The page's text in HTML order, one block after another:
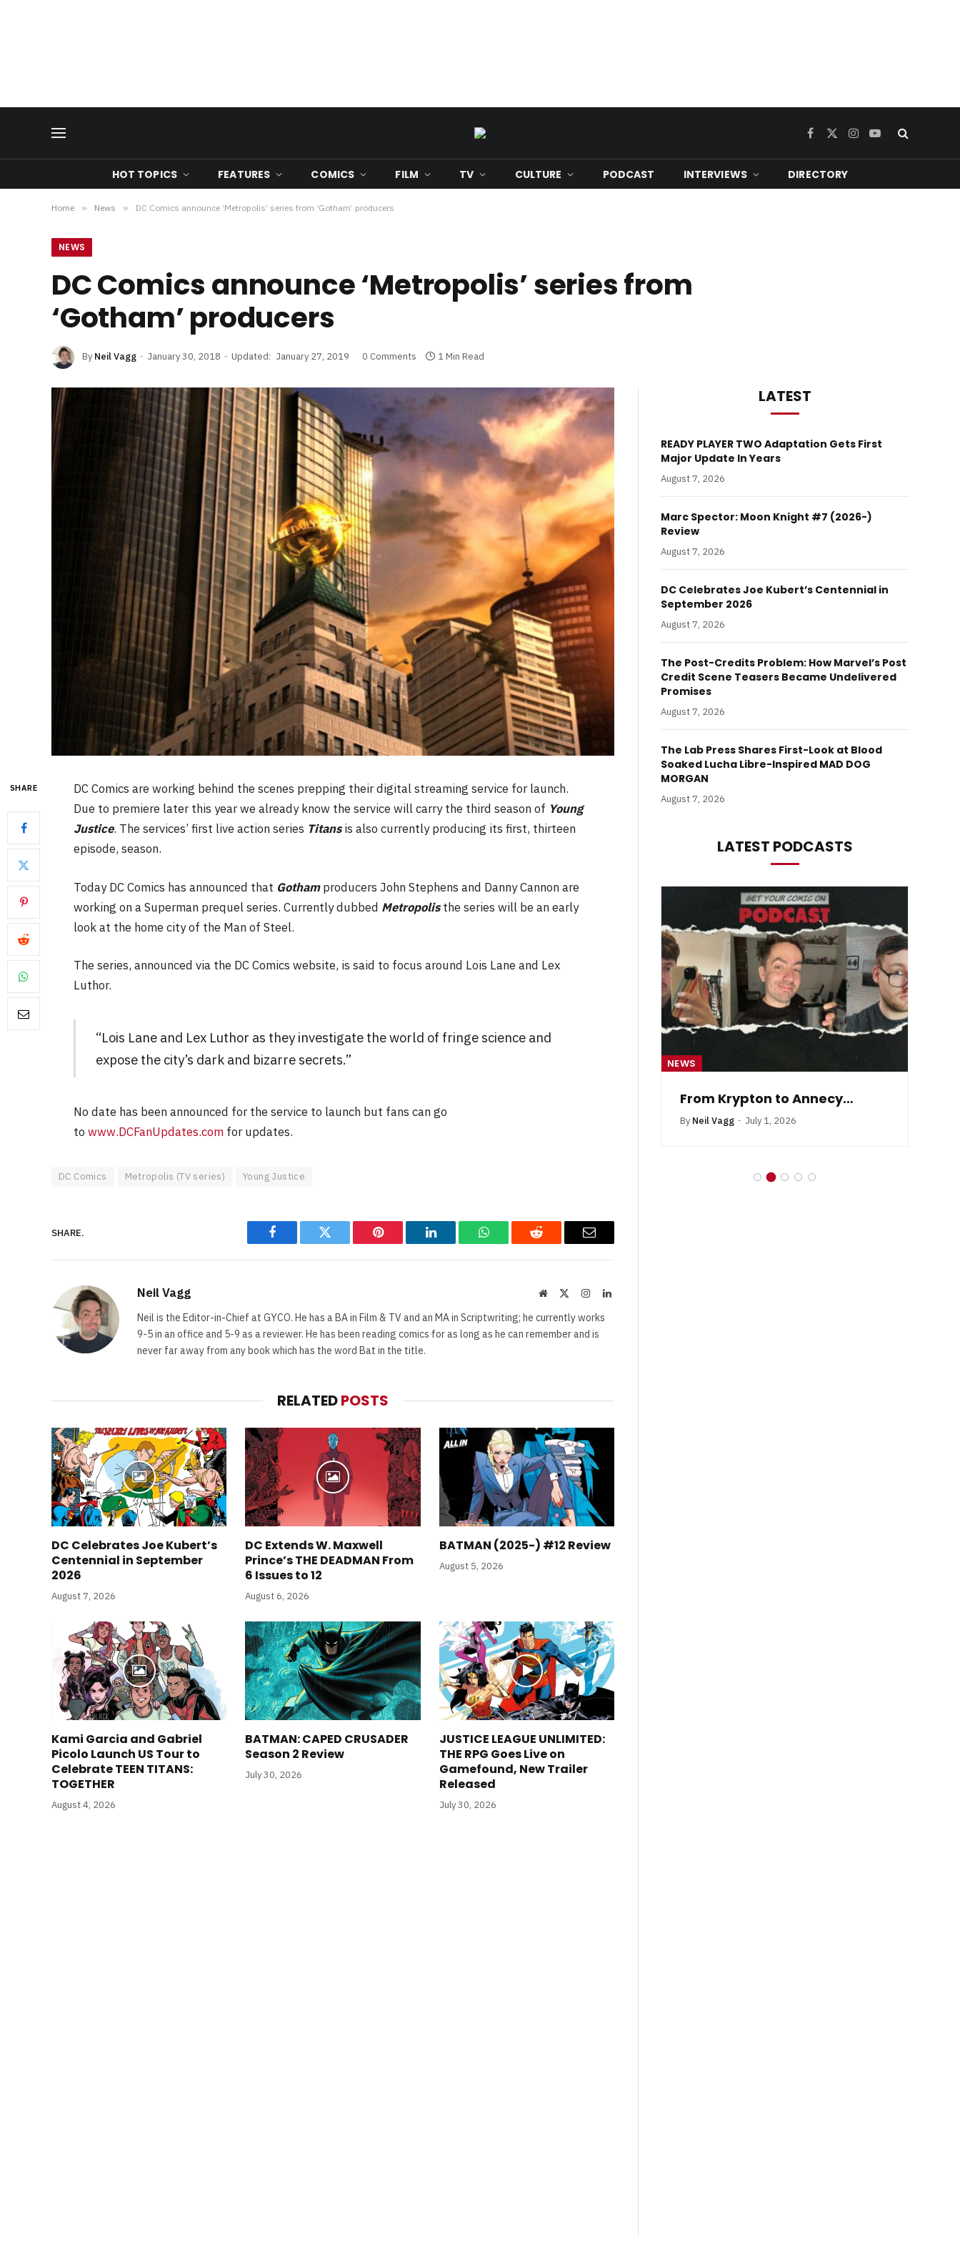
Facebook
X
Instagram
YouTube
HOT TOPICS FEATURES COMICS FILM TV CULTURE PODCAST INTERVIEWS DIRECTORY
Home » News » DC Comics announce ‘Metropolis’ series from ‘Gotham’ producers
NEWS
DC Comics announce ‘Metropolis’ series from
‘Gotham’ producers
By Neil Vagg January 30, 2018 Updated: January 27, 2019 0 Comments 1 Min Read
SHARE
DC Comics are working behind the scenes prepping their digital streaming service for launch.
Due to premiere later this year we already know the service will carry the third season of Young
Justice. The services’ first live action series Titansis also currently producing its first, thirteen
episode, season.
Today DC Comics has announced that Gothamproducers John Stephens and Danny Cannon are
working on a Superman prequel series. Currently dubbed Metropolisthe series will be an early
look at the home city of the Man of Steel.
The series, announced via the DC Comics website, is said to focus around Lois Lane and Lex
Luthor.
“Lois Lane and Lex Luthor as they investigate the world of fringe science and
expose the city’s dark and bizarre secrets.”
No date has been announced for the service to launch but fans can go
to www.DCFanUpdates.com for updates.
DC Comics Metropolis (TV series) Young Justice
SHARE.
Facebook Twitter Pinterest LinkedIn WhatsAppReddit Email
Neil Vagg Website InstagramLinkedIn
Neil is the Editor-in-Chief at GYCO. He has a BA in Film & TV and an MA in Scriptwriting; he currently works
9-5 in an office and 5-9 as a reviewer. He has been reading comics for as long as he can remember and is
never far away from any book which has the word Bat in the title.
RELATEDPOSTS
DC Celebrates Joe Kubert’s
Centennial in September
2026
August 7, 2026
DC Extends W. Maxwell
Prince’s THE DEADMAN From
6 Issues to 12
August 6, 2026
BATMAN (2025-) #12 Review
August 5, 2026
Kami Garcia and Gabriel
Picolo Launch US Tour to
Celebrate TEEN TITANS:
TOGETHER
August 4, 2026
BATMAN: CAPED CRUSADER
Season 2 Review
July 30, 2026
JUSTICE LEAGUE UNLIMITED:
THE RPG Goes Live on
Gamefound, New Trailer
Released
July 30, 2026
LATEST
READY PLAYER TWO Adaptation Gets First
Major Update In Years
August 7, 2026
Marc Spector: Moon Knight #7 (2026-)
Review
August 7, 2026
DC Celebrates Joe Kubert’s Centennial in
September 2026
August 7, 2026
The Post-Credits Problem: How Marvel’s Post
Credit Scene Teasers Became Undelivered
Promises
August 7, 2026
The Lab Press Shares First-Look at Blood
Soaked Lucha Libre-Inspired MAD DOG
MORGAN
August 7, 2026
LATEST PODCASTS
FILM NEWS
Least Favourite Game
Adaptations
Broken Kid
NEWS
From Krypton to Annecy…
By Neil Vagg July 1, 2026